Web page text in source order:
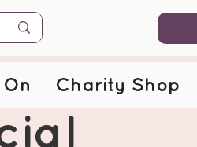
Charity Shop